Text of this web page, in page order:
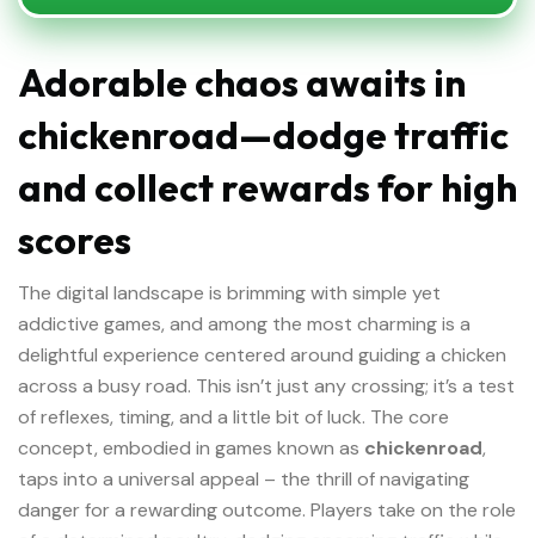
Adorable chaos awaits in
chickenroad—dodge traffic
and collect rewards for high
scores
The digital landscape is brimming with simple yet
addictive games, and among the most charming is a
delightful experience centered around guiding a chicken
across a busy road. This isn’t just any crossing; it’s a test
of reflexes, timing, and a little bit of luck. The core
concept, embodied in games known as chickenroad,
taps into a universal appeal – the thrill of navigating
danger for a rewarding outcome. Players take on the role